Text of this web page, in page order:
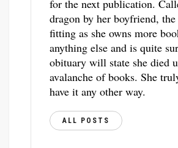
for the next publication.
dragon by her boyfriend,
fitting as she owns more
anything else and is quite
obituary will state she died
avalanche of books. She
have it any other way.
ALL POSTS